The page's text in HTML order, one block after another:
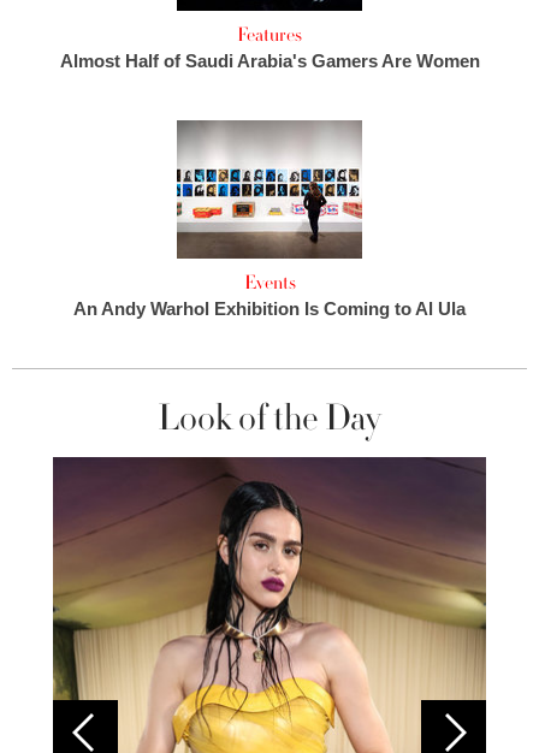
Features
Almost Half of Saudi Arabia's Gamers Are Women
Events
An Andy Warhol Exhibition Is Coming to Al Ula
Look of the Day